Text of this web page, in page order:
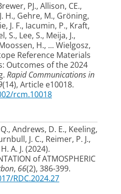
PJ., Allison, CE.,
H., Gehre, M., Gröning,
J. F., Iacumin, P., Kraft,
S., Lee, S., Meija, J.,
H., ... Wielgosz,
Reference Materials
Outcomes of the 2024
. Rapid Communications in
(14), Article e10018.
rcm.10018
Andrews, D. E., Keeling,
J. C., Reimer, P. J.,
A. J. (2024).
of ATMOSPHERIC
, 66(2), 386-399.
RDC.2024.27